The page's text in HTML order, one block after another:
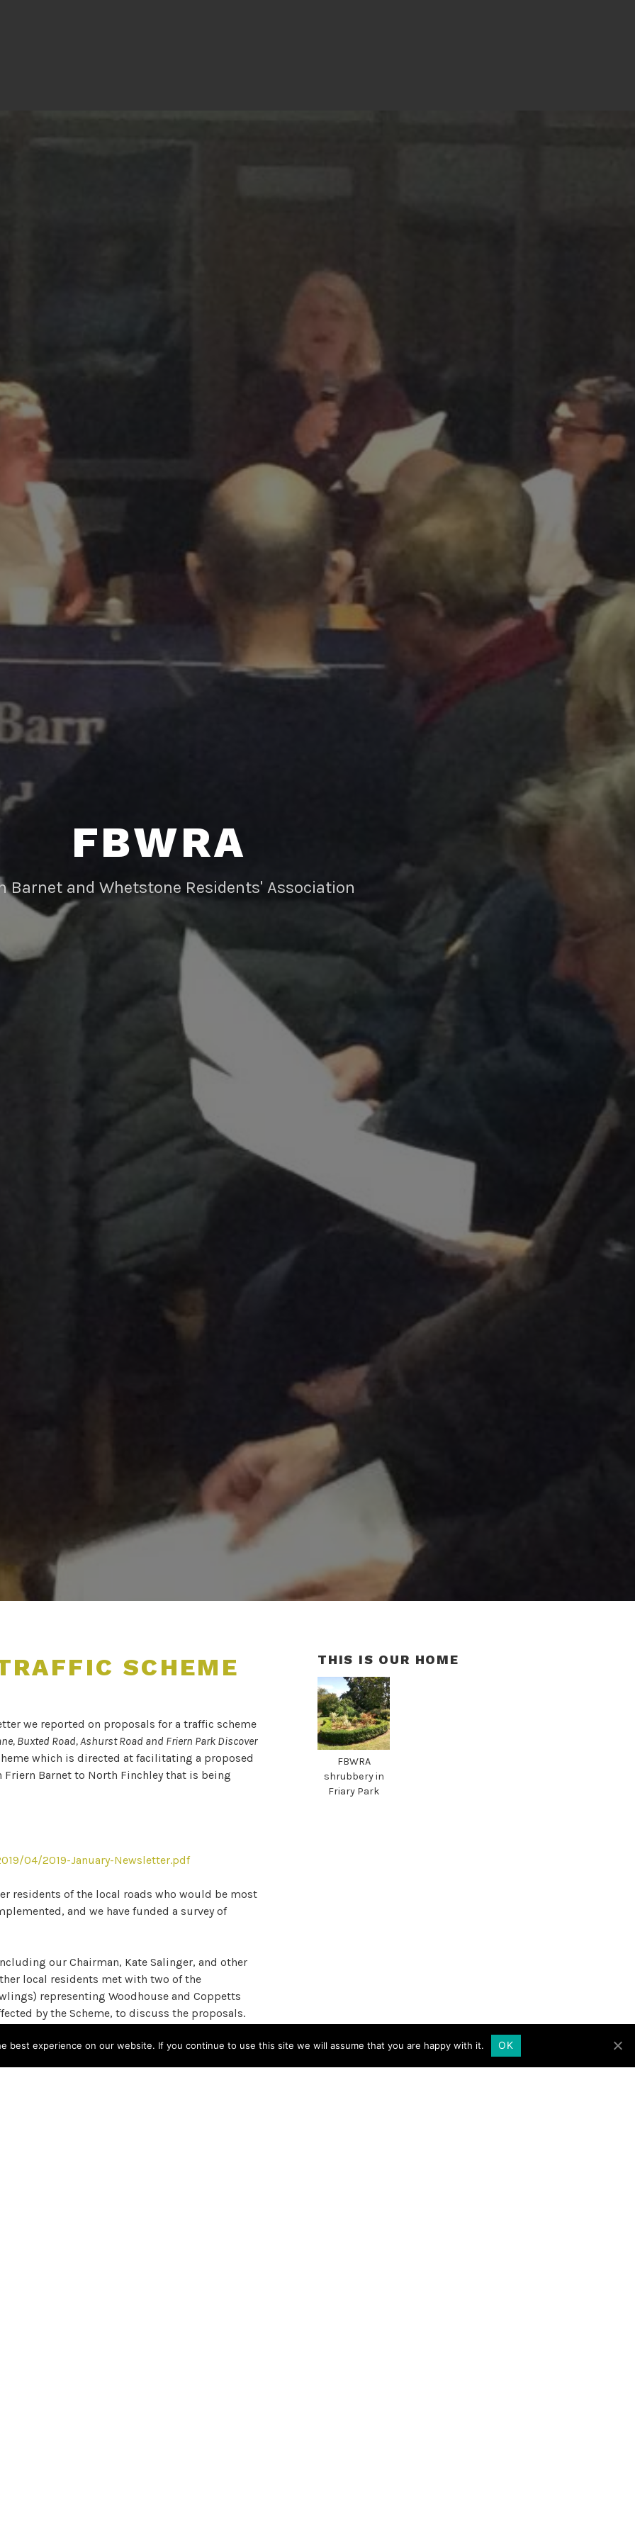
FBWRA
Barnet and Whetstone Residents' Association
SCHEME
we reported on proposals for a traffic scheme
Buxted Road, Ashurst Road and Friern Park Discover
which is directed at facilitating a proposed
Barnet to North Finchley that is being
04/2019-January-Newsletter.pdf
residents of the local roads who would be most
and we have funded a survey of
our Chairman, Kate Salinger, and other
local residents met with two of the
representing Woodhouse and Coppetts
by the Scheme, to discuss the proposals.
THIS IS OUR HOME
FBWRA
shrubbery in
Friary Park
best experience on our website. If you continue to use this site we will assume that you are happy with it. OK